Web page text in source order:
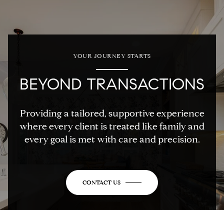
YOUR JOURNEY STARTS
BEYOND TRANSACTIONS
Providing a tailored, supportive experience
where every client is treated like family and
every goal is met with care and precision.
CONTACT US